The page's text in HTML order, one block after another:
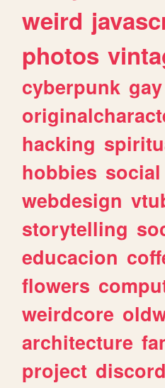
weird
photos
cyberpunk gay
hacking
hobbies social
webdesign
storytelling
educacion
flowers
weirdcore
architecture
project discord